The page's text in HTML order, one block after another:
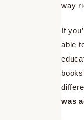
way
If
able
was